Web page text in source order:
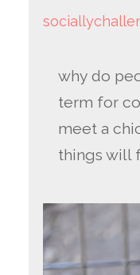
why do
term for
meet a
things will